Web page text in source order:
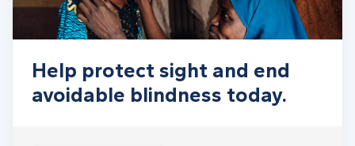
Help protect sight and end
avoidable blindness today.